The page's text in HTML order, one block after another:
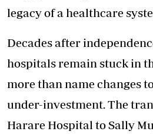
legacy of a healthcare
Decades after
hospitals remain stuck in
more than name changes
under-investment. The
Harare Hospital to Sally